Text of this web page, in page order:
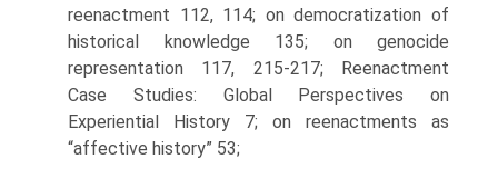
reenactment 112, 114; on democratization of
historical knowledge 135; on genocide
representation 117, 215-217; Reenactment
Case Studies: Global Perspectives on
Experiential History 7; on reenactments as
“affective history” 53;